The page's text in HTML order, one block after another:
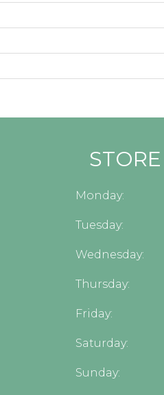
Monday:
Tuesday:
Wednesday:
Thursday:
Friday:
Saturday:
Sunday: